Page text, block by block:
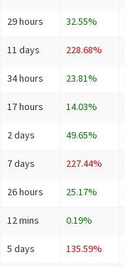
29 hours 32.55%
11 days 228.68%
34 hours 23.81%
17 hours 14.03%
2 days 49.65%
7 days 227.44%
26 hours 25.17%
12 mins 0.19%
5 days 135.59%